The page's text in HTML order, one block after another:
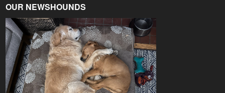
OUR NEWSHOUNDS